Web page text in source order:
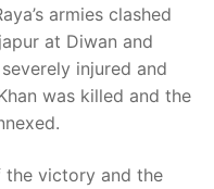
armies clashed
at Diwan and
injured and
was killed and the
the victory and the